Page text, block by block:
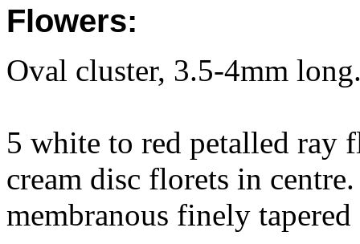
Flowers:
Oval cluster, 3.5-4mm
5 white to red petalled ray
cream disc florets in
membranous finely tapered